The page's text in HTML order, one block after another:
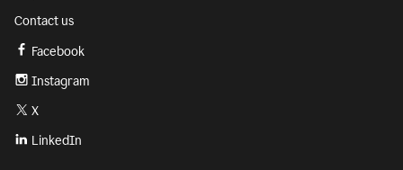
Contact us
Facebook
Instagram
X
LinkedIn